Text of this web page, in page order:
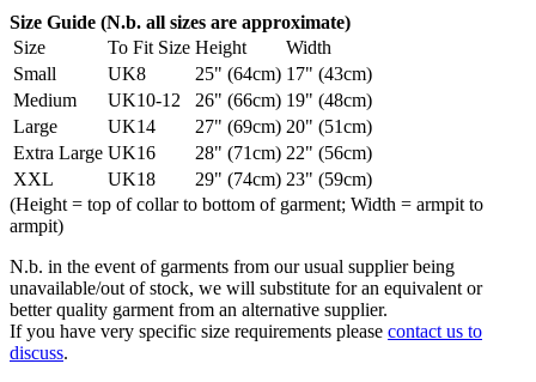
Size Guide (N.b. all sizes are approximate)
Size
To Fit Size Height
Width
Small
UK8 25" (64cm) 17" (43cm)
Medium
UK10-12 26" (66cm) 19" (48cm)
Large
UK14 27" (69cm) 20" (51cm)
Extra Large UK16 28" (71cm) 22" (56cm)
XXL
UK18 29" (74cm) 23" (59cm)
(Height = top of collar to bottom of garment; Width = armpit to
armpit)
N.b. in the event of garments from our usual supplier being
unavailable/out of stock, we will substitute for an equivalent or
better quality garment from an alternative supplier.
If you have very specific size requirements please contact us to
discuss.